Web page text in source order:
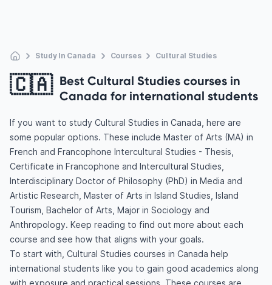
Study In Canada Courses Cultural Studies
🇨🇦 Best Cultural Studies courses in
Canada for international students
If you want to study Cultural Studies in Canada, here are
some popular options. These include Master of Arts (MA) in
French and Francophone Intercultural Studies - Thesis,
Certificate in Francophone and Intercultural Studies,
Interdisciplinary Doctor of Philosophy (PhD) in Media and
Artistic Research, Master of Arts in Island Studies, Island
Tourism, Bachelor of Arts, Major in Sociology and
Anthropology. Keep reading to find out more about each
course and see how that aligns with your goals.
To start with, Cultural Studies courses in Canada help
international students like you to gain good academics along
with exposure and practical sessions. These courses are